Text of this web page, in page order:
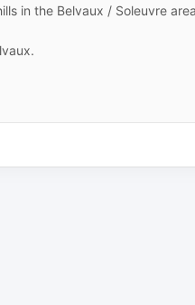
in the Belvaux / Soleuvre